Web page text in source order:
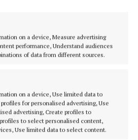
on a device, Measure advertising
performance, Understand audiences
of data from different sources.
on a device, Use limited data to
for personalised advertising, Use
advertising, Create profiles to
to select personalised content,
Use limited data to select content.
Beatles was made up of
Harrison and Starr and went on
influential groups in the world.